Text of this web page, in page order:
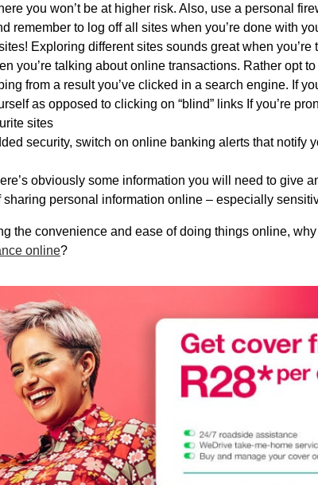
you won’t be at higher risk. Also, use a personal
remember to log off all sites when you’re done with
Exploring different sites sounds great when you’re
you’re talking about online transactions. Rather opt
from a result you’ve clicked in a search engine. If
as opposed to clicking on “blind” links If you’re
sites
security, switch on online banking alerts that notify
obviously some information you will need to give
sharing personal information online – especially
the convenience and ease of doing things online,
online?